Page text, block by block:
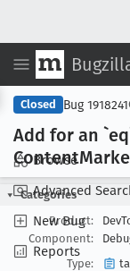
Browse
Advanced
New Bug
Reports
Closed Bug 1918241
Add for an
Content
Categories
Product:
Component:
Type: